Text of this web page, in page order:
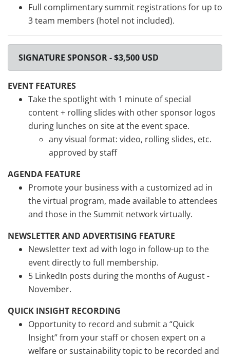
Full complimentary summit registrations for up to
3 team members (hotel not included).
SIGNATURE SPONSOR - $3,500 USD
EVENT FEATURES
Take the spotlight with 1 minute of special
content + rolling slides with other sponsor logos
during lunches on site at the event space.
any visual format: video, rolling slides, etc.
approved by staff
AGENDA FEATURE
Promote your business with a customized ad in
the virtual program, made available to attendees
and those in the Summit network virtually.
NEWSLETTER AND ADVERTISING FEATURE
Newsletter text ad with logo in follow-up to the
event directly to full membership.
5 LinkedIn posts during the months of August -
November.
QUICK INSIGHT RECORDING
Opportunity to record and submit a “Quick
Insight” from your staff or chosen expert on a
welfare or sustainability topic to be recorded and